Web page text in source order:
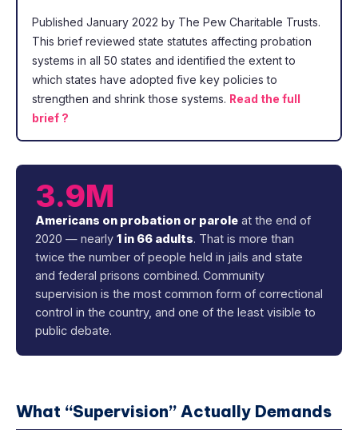
Published January 2022 by The Pew Charitable Trusts.
This brief reviewed state statutes affecting probation
systems in all 50 states and identified the extent to
which states have adopted five key policies to
strengthen and shrink those systems. Read the full
brief ?
3.9M
Americans on probation or parole at the end of
2020 — nearly 1 in 66 adults. That is more than
twice the number of people held in jails and state
and federal prisons combined. Community
supervision is the most common form of correctional
control in the country, and one of the least visible to
public debate.
What “Supervision” Actually Demands